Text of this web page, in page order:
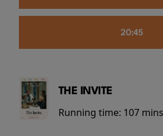
20:45
THE INVITE
Running time: 107 mins